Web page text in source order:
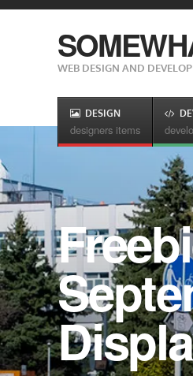
WEB DESIGN AND
DESIGN
designers items